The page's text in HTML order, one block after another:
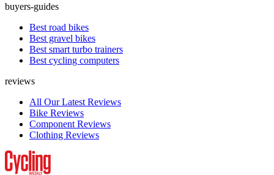
buyers-guides
Best road bikes
Best gravel bikes
Best smart turbo trainers
Best cycling computers
reviews
All Our Latest Reviews
Bike Reviews
Component Reviews
Clothing Reviews